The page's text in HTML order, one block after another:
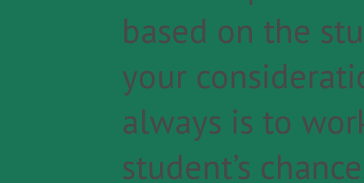
based on the
your
always is to
student’s